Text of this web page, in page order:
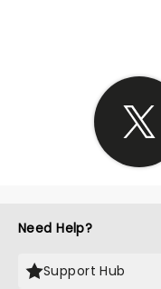
Need Help?
Support Hub